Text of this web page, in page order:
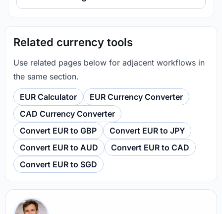
Related currency tools
Use related pages below for adjacent workflows in
the same section.
EUR Calculator
EUR Currency Converter
CAD Currency Converter
Convert EUR to GBP
Convert EUR to JPY
Convert EUR to AUD
Convert EUR to CAD
Convert EUR to SGD